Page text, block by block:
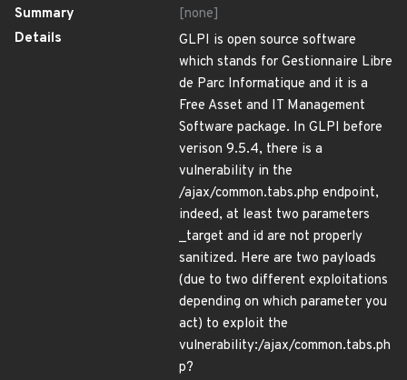
Summary
[none]
Details
GLPI is open source software
which stands for Gestionnaire Libre
de Parc Informatique and it is a
Free Asset and IT Management
Software package. In GLPI before
verison 9.5.4, there is a
vulnerability in the
/ajax/common.tabs.php endpoint,
indeed, at least two parameters
_target and id are not properly
sanitized. Here are two payloads
(due to two different exploitations
depending on which parameter you
act) to exploit the
vulnerability:/ajax/common.tabs.ph
p?